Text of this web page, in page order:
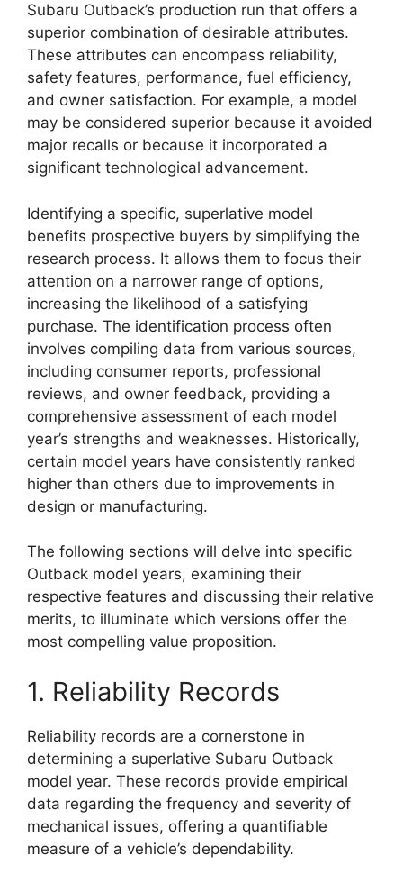
Subaru Outback’s production run that offers a
superior combination of desirable attributes.
These attributes can encompass reliability,
safety features, performance, fuel efficiency,
and owner satisfaction. For example, a model
may be considered superior because it avoided
major recalls or because it incorporated a
significant technological advancement.
Identifying a specific, superlative model
benefits prospective buyers by simplifying the
research process. It allows them to focus their
attention on a narrower range of options,
increasing the likelihood of a satisfying
purchase. The identification process often
involves compiling data from various sources,
including consumer reports, professional
reviews, and owner feedback, providing a
comprehensive assessment of each model
year’s strengths and weaknesses. Historically,
certain model years have consistently ranked
higher than others due to improvements in
design or manufacturing.
The following sections will delve into specific
Outback model years, examining their
respective features and discussing their relative
merits, to illuminate which versions offer the
most compelling value proposition.
1. Reliability Records
Reliability records are a cornerstone in
determining a superlative Subaru Outback
model year. These records provide empirical
data regarding the frequency and severity of
mechanical issues, offering a quantifiable
measure of a vehicle’s dependability.